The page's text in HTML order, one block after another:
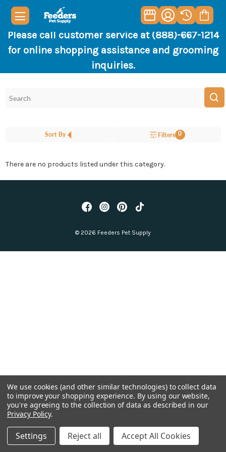
Please call customer service at (888)-667-1214
for online shopping assistance and grooming
inquiries.
Sort By Filters 0
There are no products listed under this category.
© 2026 Feeders Pet Supply
We use cookies (and other similar technologies) to collect data
to improve your shopping experience. By using our website,
you're agreeing to the collection of data as described in our
Privacy Policy.
Settings Reject all Accept All Cookies